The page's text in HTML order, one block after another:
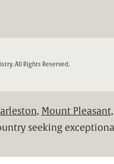
All Rights Reserved.
, Mount Pleasant,
seeking